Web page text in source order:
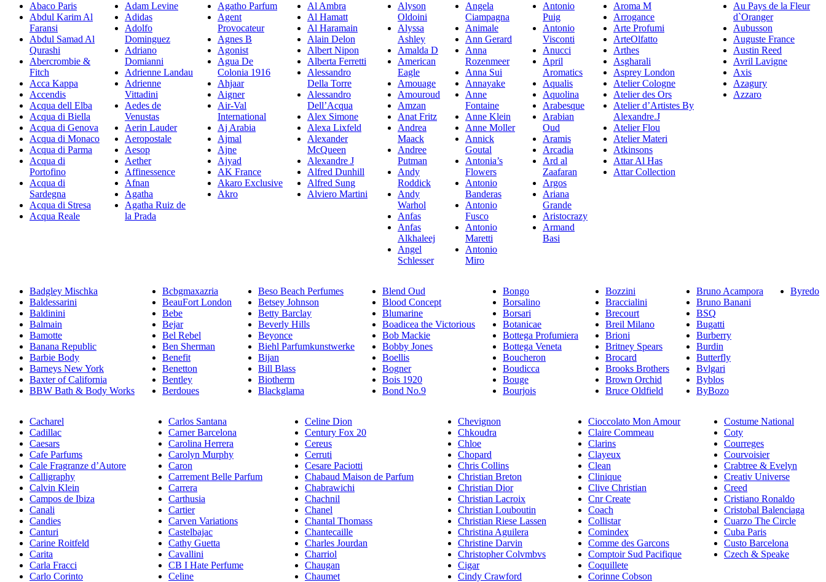
Abaco Paris
Abdul Karim Al
Faransi
Abdul Samad Al
Qurashi
Abercrombie &
Fitch
Acca Kappa
Accendis
Acqua dell Elba
Acqua di Biella
Acqua di Genova
Acqua di Monaco
Acqua di Parma
Acqua di
Portofino
Acqua di
Sardegna
Acqua di Stresa
Acqua Reale
Adam Levine
Adidas
Adolfo
Dominguez
Adriano
Domianni
Adrienne Landau
Adrienne
Vittadini
Aedes de
Venustas
Aerin Lauder
Aeropostale
Aesop
Aether
Affinessence
Afnan
Agatha
Agatha Ruiz de
la Prada
Agatho Parfum
Agent
Provocateur
Agnes B
Agonist
Agua De
Colonia 1916
Ahjaar
Aigner
Air-Val
International
Aj Arabia
Ajmal
Ajne
Ajyad
AK France
Akaro Exclusive
Akro
Al Ambra
Al Hamatt
Al Haramain
Alain Delon
Albert Nipon
Alberta Ferretti
Alessandro
Della Torre
Alessandro
Dell’Acqua
Alex Simone
Alexa Lixfeld
Alexander
McQueen
Alexandre J
Alfred Dunhill
Alfred Sung
Alviero Martini
Alyson
Oldoini
Alyssa
Ashley
Amalda D
American
Eagle
Amouage
Amouroud
Amzan
Anat Fritz
Andrea
Maack
Andree
Putman
Andy
Roddick
Andy
Warhol
Anfas
Anfas
Alkhaleej
Angel
Schlesser
Angela
Ciampagna
Animale
Ann Gerard
Anna
Rozenmeer
Anna Sui
Annayake
Anne
Fontaine
Anne Klein
Anne Moller
Annick
Goutal
Antonia’s
Flowers
Antonio
Banderas
Antonio
Fusco
Antonio
Maretti
Antonio
Miro
Antonio
Puig
Antonio
Visconti
Anucci
April
Aromatics
Aqualis
Aquolina
Arabesque
Arabian
Oud
Aramis
Arcadia
Ard al
Zaafaran
Argos
Ariana
Grande
Aristocrazy
Armand
Basi
Aroma M
Arrogance
Arte Profumi
ArteOlfatto
Arthes
Asgharali
Asprey London
Atelier Cologne
Atelier des Ors
Atelier d’Artistes By
Alexandre.J
Atelier Flou
Atelier Materi
Atkinsons
Attar Al Has
Attar Collection
Au Pays de la Fleur
d`Oranger
Aubusson
Auguste France
Austin Reed
Avril Lavigne
Axis
Azagury
Azzaro
Badgley Mischka
Baldessarini
Baldinini
Balmain
Bamotte
Banana Republic
Barbie Body
Barneys New York
Baxter of California
BBW Bath & Body Works
Bcbgmaxazria
BeauFort London
Bebe
Bejar
Bel Rebel
Ben Sherman
Benefit
Benetton
Bentley
Berdoues
Beso Beach Perfumes
Betsey Johnson
Betty Barclay
Beverly Hills
Beyonce
Biehl Parfumkunstwerke
Bijan
Bill Blass
Biotherm
Blackglama
Blend Oud
Blood Concept
Blumarine
Boadicea the Victorious
Bob Mackie
Bobby Jones
Boellis
Bogner
Bois 1920
Bond No.9
Bongo
Borsalino
Borsari
Botanicae
Bottega Profumiera
Bottega Veneta
Boucheron
Boudicca
Bouge
Bourjois
Bozzini
Braccialini
Brecourt
Breil Milano
Brioni
Britney Spears
Brocard
Brooks Brothers
Brown Orchid
Bruce Oldfield
Bruno Acampora
Bruno Banani
BSQ
Bugatti
Burberry
Burdin
Butterfly
Bvlgari
Byblos
ByBozo
Byredo
Cacharel
Cadillac
Caesars
Cafe Parfums
Cale Fragranze d’Autore
Calligraphy
Calvin Klein
Campos de Ibiza
Canali
Candies
Canturi
Carine Roitfeld
Carita
Carla Fracci
Carlo Corinto
Carlos Santana
Carner Barcelona
Carolina Herrera
Carolyn Murphy
Caron
Carrement Belle Parfum
Carrera
Carthusia
Cartier
Carven Variations
Castelbajac
Cathy Guetta
Cavallini
CB I Hate Perfume
Celine
Celine Dion
Century Fox 20
Cereus
Cerruti
Cesare Paciotti
Chabaud Maison de Parfum
Chabrawichi
Chachnil
Chanel
Chantal Thomass
Chantecaille
Charles Jourdan
Charriol
Chaugan
Chaumet
Chevignon
Chkoudra
Chloe
Chopard
Chris Collins
Christian Breton
Christian Dior
Christian Lacroix
Christian Louboutin
Christian Riese Lassen
Christina Aguilera
Christine Darvin
Christopher Colvmbvs
Cigar
Cindy Crawford
Cioccolato Mon Amour
Claire Commeau
Clarins
Clayeux
Clean
Clinique
Clive Christian
Cnr Create
Coach
Collistar
Comindex
Comme des Garcons
Comptoir Sud Pacifique
Coquillete
Corinne Cobson
Costume National
Coty
Courreges
Courvoisier
Crabtree & Evelyn
Creativ Universe
Creed
Cristiano Ronaldo
Cristobal Balenciaga
Cuarzo The Circle
Cuba Paris
Custo Barcelona
Czech & Speake